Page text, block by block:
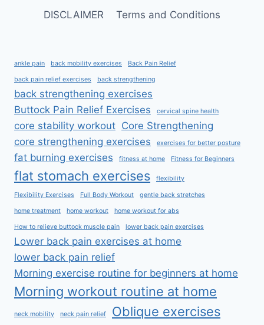
DISCLAIMER
Terms and Conditions
ankle pain back mobility exercises Back Pain Relief
back pain relief exercises back strengthening
back strengthening exercises
Buttock Pain Relief Exercises
cervical spine health
core stability workout Core Strengthening
core strengthening exercises
exercises for better posture
fat burning exercises fitness at home Fitness for Beginners
flat stomach exercises flexibility
Flexibility Exercises Full Body Workout gentle back stretches
home treatment home workout home workout for abs
How to relieve buttock muscle pain lower back pain exercises
Lower back pain exercises at home
lower back pain relief
Morning exercise routine for beginners at home
Morning workout routine at home
neck mobility neck pain relief Oblique exercises